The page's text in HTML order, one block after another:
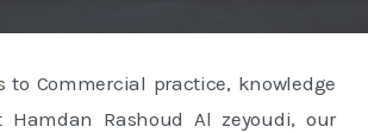
to Commercial practice, knowledge
Hamdan Rashoud Al zeyoudi, our